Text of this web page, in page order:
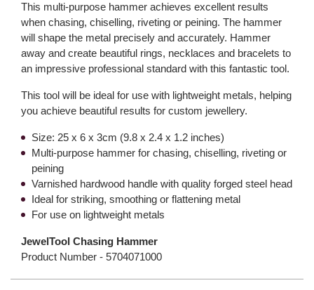
This multi-purpose hammer achieves excellent results
when chasing, chiselling, riveting or peining. The hammer
will shape the metal precisely and accurately. Hammer
away and create beautiful rings, necklaces and bracelets to
an impressive professional standard with this fantastic tool.
This tool will be ideal for use with lightweight metals, helping
you achieve beautiful results for custom jewellery.
Size: 25 x 6 x 3cm (9.8 x 2.4 x 1.2 inches)
Multi-purpose hammer for chasing, chiselling, riveting or
peining
Varnished hardwood handle with quality forged steel head
Ideal for striking, smoothing or flattening metal
For use on lightweight metals
JewelTool Chasing Hammer
Product Number - 5704071000